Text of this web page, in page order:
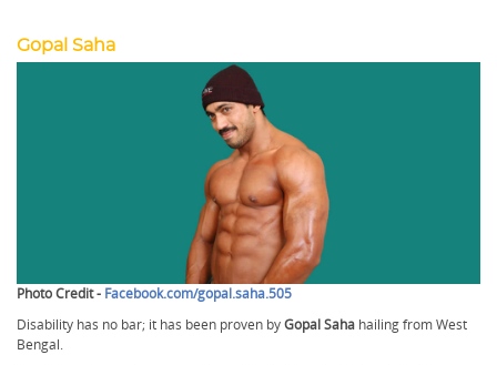
Gopal Saha
Photo Credit - Facebook.com/gopal.saha.505
Disability has no bar; it has been proven byGopal Saha hailing from West
Bengal.